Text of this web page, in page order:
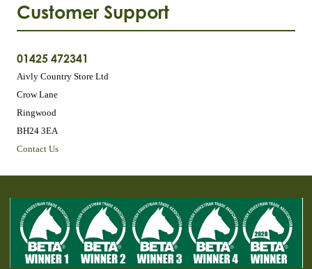
Customer Support
01425 472341
Aivly Country Store Ltd
Crow Lane
Ringwood
BH24 3EA
Contact Us